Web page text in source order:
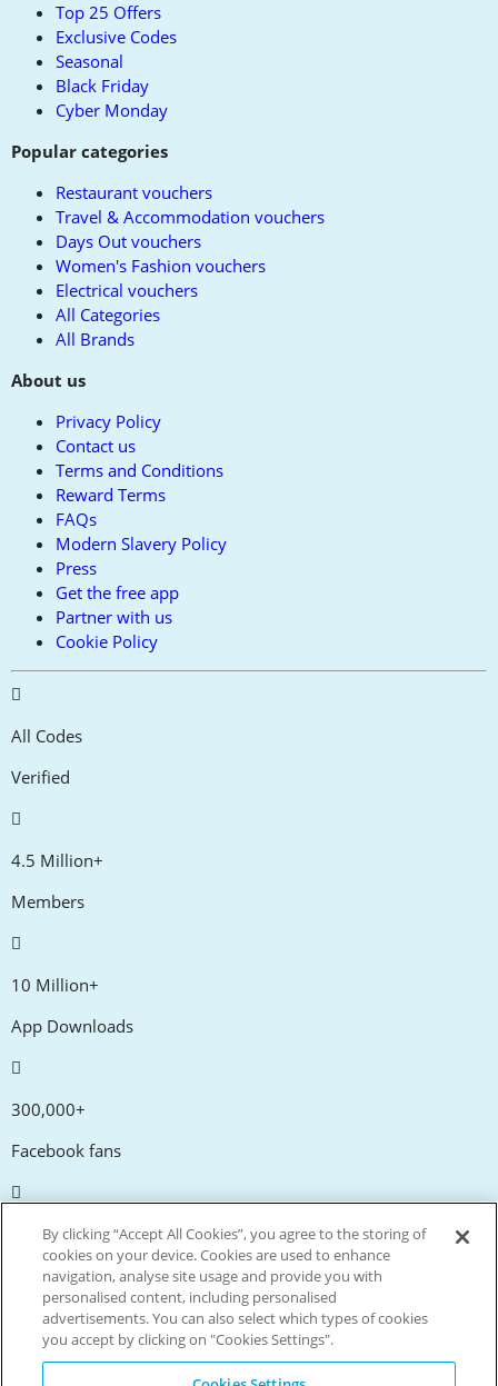
Top 25 Offers
Exclusive Codes
Seasonal
Black Friday
Cyber Monday
Popular categories
Restaurant vouchers
Travel & Accommodation vouchers
Days Out vouchers
Women's Fashion vouchers
Electrical vouchers
All Categories
All Brands
About us
Privacy Policy
Contact us
Terms and Conditions
Reward Terms
FAQs
Modern Slavery Policy
Press
Get the free app
Partner with us
Cookie Policy
All Codes
Verified
4.5 Million+
Members
10 Million+
App Downloads
300,000+
Facebook fans
20,000+
Discount codes
Live more. Spend less.
© Copyright Invitation Digital Ltd. All rights reserved.
By clicking “Accept All Cookies”, you agree to the storing of
cookies on your device. Cookies are used to enhance
navigation, analyse site usage and provide you with
personalised content, including personalised
advertisements. You can also select which types of cookies
you accept by clicking on "Cookies Settings".